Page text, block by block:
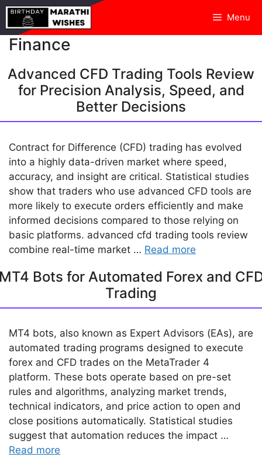
Skip
content
Menu
Finance
Advanced CFD Trading Tools Review
for Precision Analysis, Speed, and
Better Decisions
Contract for Difference (CFD) trading has evolved
into a highly data-driven market where speed,
accuracy, and insight are critical. Statistical studies
show that traders who use advanced CFD tools are
more likely to execute orders efficiently and make
informed decisions compared to those relying on
basic platforms. advanced cfd trading tools review
combine real-time market … Read more
Bots for Automated Forex and
Trading
MT4 bots, also known as Expert Advisors (EAs), are
automated trading programs designed to execute
forex and CFD trades on the MetaTrader 4
platform. These bots operate based on pre-set
rules and algorithms, analyzing market trends,
technical indicators, and price action to open and
close positions automatically. Statistical studies
suggest that automation reduces the impact …
Read more